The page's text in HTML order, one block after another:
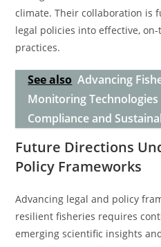
climate. Their collaboration is
legal policies into effective,
practices.
See also Advancing
Monitoring Technologies
Compliance and
Future Directions
Policy Frameworks
Advancing legal and policy
resilient fisheries requires
emerging scientific insights